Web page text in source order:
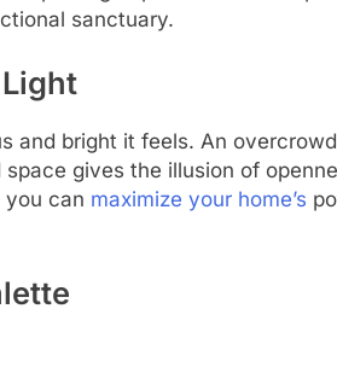
sanctuary.
and bright it feels. An
gives the illusion of
you can maximize your home’s